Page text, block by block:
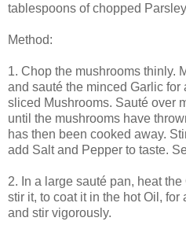
tablespoons of chopped
Method:
1. Chop the mushrooms thinly.
and sauté the minced Garlic
sliced Mushrooms. Sauté over
until the mushrooms have
has then been cooked away.
add Salt and Pepper to taste.
2. In a large sauté pan, heat
stir it, to coat it in the hot Oil, for
and stir vigorously.